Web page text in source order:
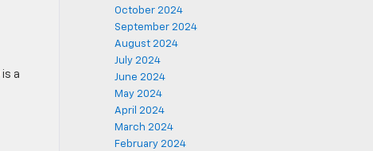
is a
October 2024
September 2024
August 2024
July 2024
June 2024
May 2024
April 2024
March 2024
February 2024